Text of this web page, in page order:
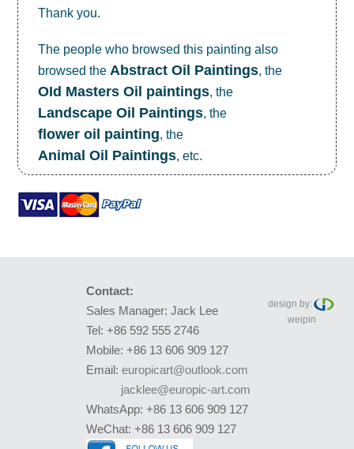
Thank you.
The people who browsed this painting also
browsed the Abstract Oil Paintings, the
OId Masters Oil paintings, the
Landscape Oil Paintings, the
flower oil painting, the
Animal Oil Paintings, etc.
Contact:
Sales Manager: Jack Lee
Tel: +86 592 555 2746
Mobile: +86 13 606 909 127
Email: europicart@outlook.com
jacklee@europic-art.com
WhatsApp: +86 13 606 909 127
WeChat: +86 13 606 909 127
design by:
weipin